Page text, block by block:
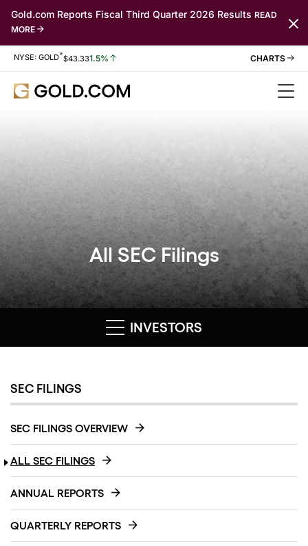
Gold.com Reports Fiscal Third Quarter 2026 Results READ
MORE
Stock Information
NYSE: GOLD*$43.331.5%
All SEC Filings
INVESTORS
SEC FILINGS
SEC FILINGS OVERVIEW
ALL SEC FILINGS
ANNUAL REPORTS
QUARTERLY REPORTS